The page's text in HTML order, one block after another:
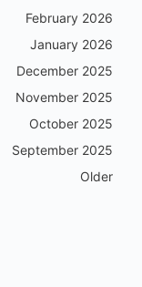
February 2026
January 2026
December 2025
November 2025
October 2025
September 2025
Older